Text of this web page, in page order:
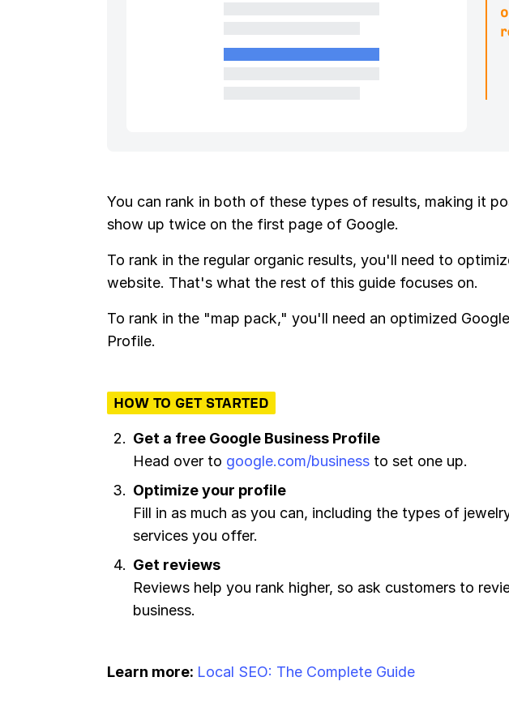
You can rank in both of these types of results, making it
show up twice on the first page of Google.
To rank in the regular organic results, you'll need to
website. That's what the rest of this guide focuses on.
To rank in the "map pack," you'll need an optimized
Profile.
HOW TO GET STARTED
Get a free Google Business Profile
Head over to google.com/business to set one up.
Optimize your profile
Fill in as much as you can, including the types of
services you offer.
Get reviews
Reviews help you rank higher, so ask customers to
business.
Learn more: Local SEO: The Complete Guide